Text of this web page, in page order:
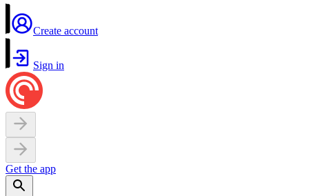
Create account
Sign in
Get the app